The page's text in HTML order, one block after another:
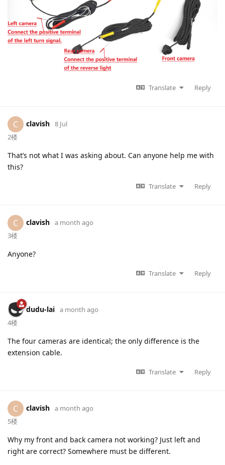
Translate Reply
C clavish 8 Jul
2楼
That’s not what I was asking about. Can anyone help me with
this?
Translate Reply
C clavish a month ago
3楼
Anyone?
Translate Reply
dudu-lai a month ago
4楼
The four cameras are identical; the only difference is the
extension cable.
Translate Reply
C clavish a month ago
5楼
Why my front and back camera not working? Just left and
right are correct? Somewhere must be different.